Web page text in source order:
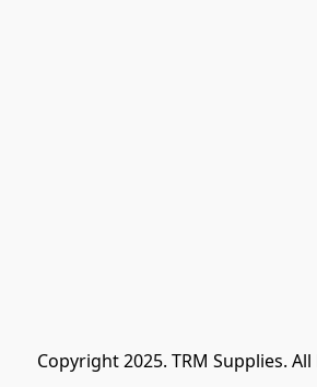
Copyright 2025. TRM Supplies.